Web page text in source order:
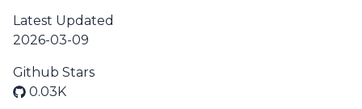
Latest Updated
2026-03-09
Github Stars
0.03K